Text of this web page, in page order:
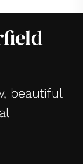
beautiful